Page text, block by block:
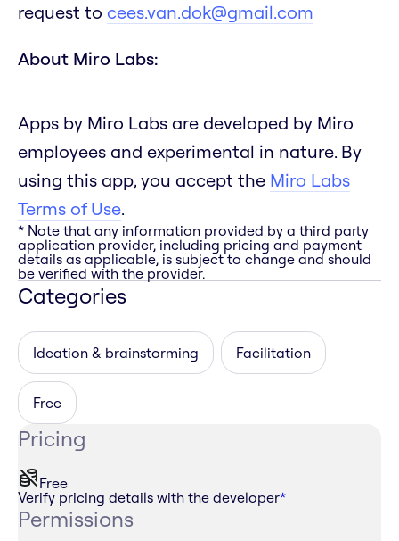
request to cees.van.dok@gmail.com
About Miro Labs:
Apps by Miro Labs are developed by Miro
employees and experimental in nature. By
using this app, you accept the Miro Labs
Terms of Use.
* Note that any information provided by a third party
application provider, including pricing and payment
details as applicable, is subject to change and should
be verified with the provider.
Categories
Ideation & brainstorming Facilitation
Free
Pricing
Free
Verify pricing details with the developer*
Permissions